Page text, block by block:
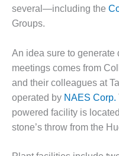
2011
PRACTICES
DESIGN –
AMMONIA
DELIVERY MOD
IMPROVES
SAFETY,
SAVINGS
several—including the
Groups.
An idea sure to generate
meetings comes from
and their colleagues at
operated by NAES Corp.
powered facility is
stone’s throw from the